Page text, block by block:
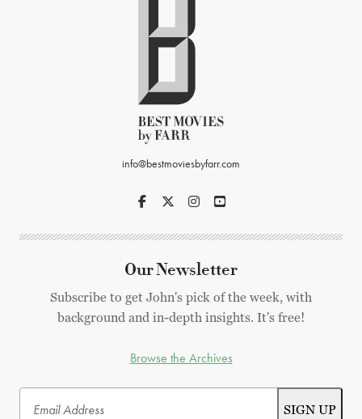
info@bestmoviesbyfarr.com
Our Newsletter
Subscribe to get John's pick of the week, with
background and in-depth insights. It's free!
Browse the Archives